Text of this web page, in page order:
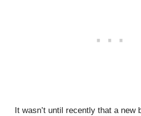
It wasn’t until recently that a new